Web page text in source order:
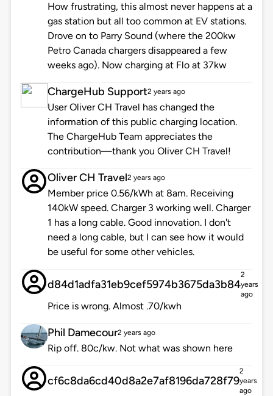
How frustrating, this almost never happens at a
gas station but all too common at EV stations.
Drove on to Parry Sound (where the 200kw
Petro Canada chargers disappeared a few
weeks ago). Now charging at Flo at 37kw
ChargeHub Support2 years ago
User Oliver CH Travel has changed the
information of this public charging location.
The ChargeHub Team appreciates the
contribution—thank you Oliver CH Travel!
Oliver CH Travel2 years ago
Member price 0.56/kWh at 8am. Receiving
140kW speed. Charger 3 working well. Charger
1 has a long cable. Good innovation. I don't
need a long cable, but I can see how it would
be useful for some other vehicles.
d84d1adfa31eb9cef5974b3675da3b84
2
years
ago
Price is wrong. Almost .70/kwh
Phil Damecour2 years ago
Rip off. 80c/kw. Not what was shown here
cf6c8da6cd40d8a2e7af8196da728f79
2
years
ago